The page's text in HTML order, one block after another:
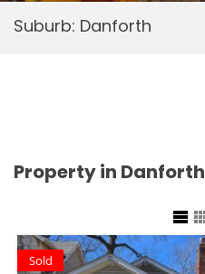
Suburb: Danforth
Property in Danforth
Sold